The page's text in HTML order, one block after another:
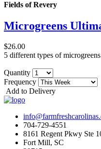
Fields of Revery
Microgreens
$26.00
5 different types of microgreens
Quantity
Frequency
Add to Delivery
704-729-4551
8161 Regent Pkwy Ste
Fort Mill, SC